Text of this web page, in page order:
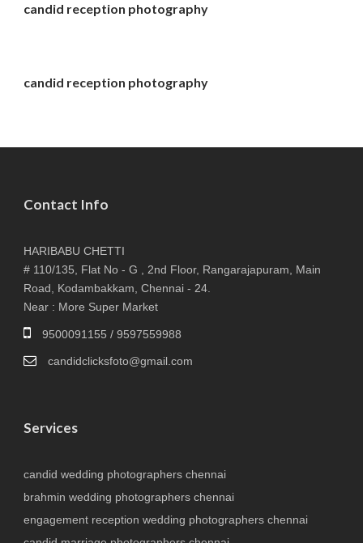
candid reception photography
candid reception photography
Contact Info
HARIBABU CHETTI
# 110/135, Flat No - G , 2nd Floor, Rangarajapuram, Main
Road, Kodambakkam, Chennai - 24.
Near : More Super Market
9500091155 / 9597559988
candidclicksfoto@gmail.com
Services
candid wedding photographers chennai
brahmin wedding photographers chennai
engagement reception wedding photographers chennai